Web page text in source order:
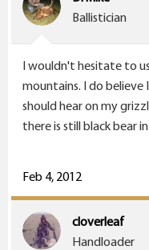
Ballistician
I wouldn't hesitate to
mountains. I do
should hear on my
there is still black bear
Feb 4, 2012
cloverleaf
Handloader